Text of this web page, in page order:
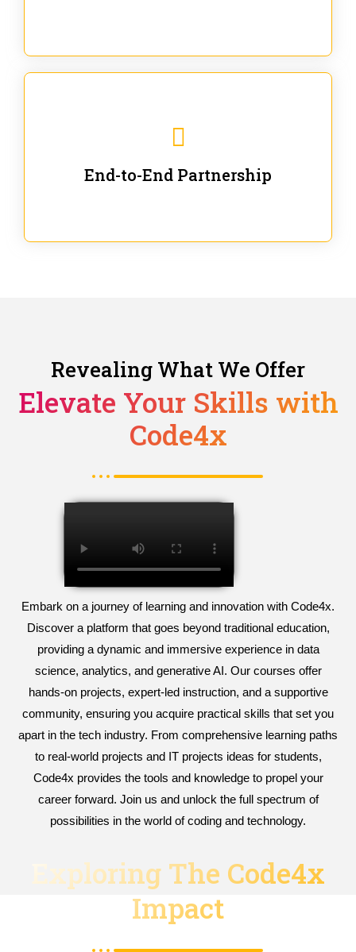
End-to-End Partnership
Revealing What We Offer
Elevate Your Skills with
Code4x
Embark on a journey of learning and innovation with Code4x.
Discover a platform that goes beyond traditional education,
providing a dynamic and immersive experience in data
science, analytics, and generative AI. Our courses offer
hands-on projects, expert-led instruction, and a supportive
community, ensuring you acquire practical skills that set you
apart in the tech industry. From comprehensive learning paths
to real-world projects and IT projects ideas for students,
Code4x provides the tools and knowledge to propel your
career forward. Join us and unlock the full spectrum of
possibilities in the world of coding and technology.
Exploring The Code4x
Impact